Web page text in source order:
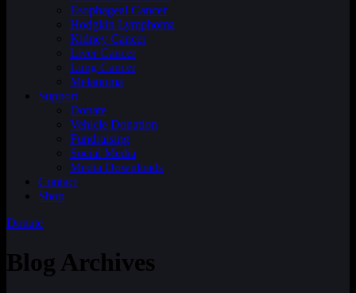
Esophageal Cancer
Hodgkin Lymphoma
Kidney Cancer
Liver Cancer
Lung Cancer
Melanoma
Support
Donate
Vehicle Donation
Fundraising
Social Media
Media Downloads
Contact
Shop
Donate
Blog Archives